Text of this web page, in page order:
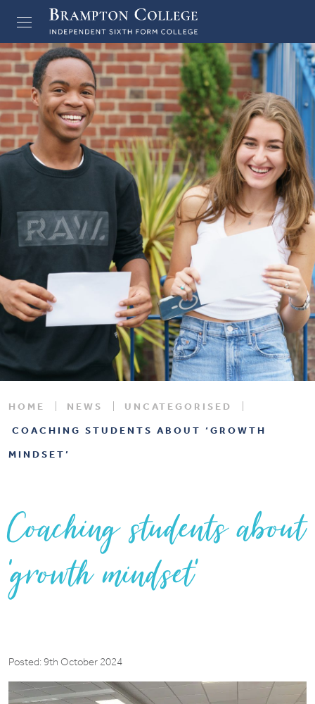
HOME NEWS
UNCATEGORISED
COACHING STUDENTS ABOUT ‘GROWTH
MINDSET’
Coaching students about
‘growth mindset’
Posted: 9th October 2024